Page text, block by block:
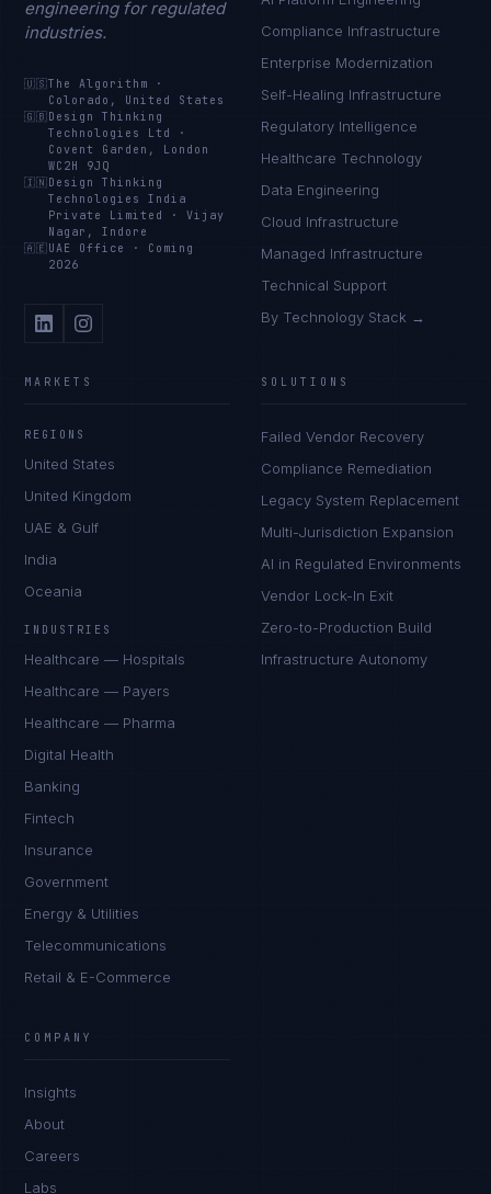
engineering for regulated
industries.
🇺🇸The Algorithm
·
Colorado, United States
🇬🇧 Design Thinking
Technologies Ltd
·
Covent Garden, London
WC2H 9JQ
🇮🇳 Design Thinking
Technologies India
Private Limited
·Vijay
Nagar, Indore
🇦🇪 UAE Office · Coming
2026
Compliance Infrastructure
Enterprise Modernization
Self-Healing Infrastructure
Regulatory Intelligence
Healthcare Technology
Data Engineering
Cloud Infrastructure
Managed Infrastructure
Technical Support
By Technology Stack →
MARKETS
REGIONS
United States
United Kingdom
UAE & Gulf
India
Oceania
INDUSTRIES
Healthcare — Hospitals
Healthcare — Payers
Healthcare — Pharma
Digital Health
Banking
Fintech
Insurance
Government
Energy & Utilities
Telecommunications
Retail & E-Commerce
SOLUTIONS
Failed Vendor Recovery
Compliance Remediation
Legacy System Replacement
Multi-Jurisdiction Expansion
AI in Regulated Environments
Vendor Lock-In Exit
Zero-to-Production Build
Infrastructure Autonomy
COMPANY
Insights
About
Careers
Labs